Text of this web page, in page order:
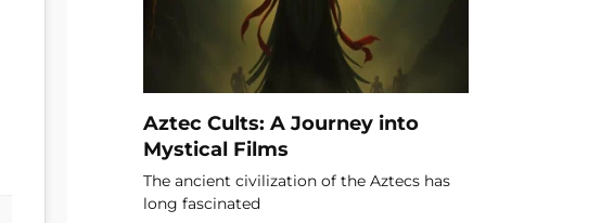
Aztec Cults: A Journey into
Mystical Films
The ancient civilization of the Aztecs has
long fascinated